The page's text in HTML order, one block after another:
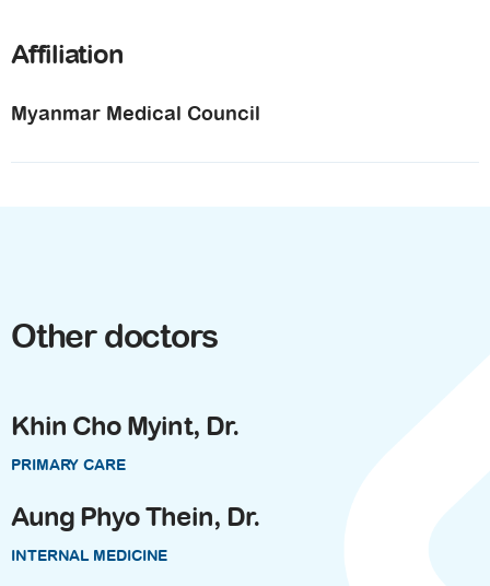
Affiliation
Myanmar Medical Council
Other doctors
Khin Cho Myint, Dr.
PRIMARY CARE
Aung Phyo Thein, Dr.
INTERNAL MEDICINE